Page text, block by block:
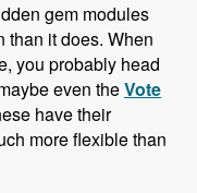
gem modules
than it does. When
you probably head
even theVote
have their
more flexible than